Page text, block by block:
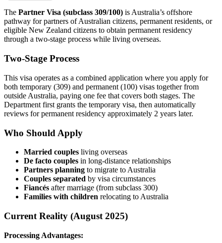
The Partner Visa (subclass 309/100) is Australia’s offshore
pathway for partners of Australian citizens, permanent residents, or
eligible New Zealand citizens to obtain permanent residency
through a two-stage process while living overseas.
Two-Stage Process
This visa operates as a combined application where you apply for
both temporary (309) and permanent (100) visas together from
outside Australia, paying one fee that covers both stages. The
Department first grants the temporary visa, then automatically
reviews for permanent residency approximately 2 years later.
Who Should Apply
Married couples living overseas
De facto couples in long-distance relationships
Partners planning to migrate to Australia
Couples separated by visa circumstances
Fiancés after marriage (from subclass 300)
Families with children relocating to Australia
Current Reality (August 2025)
Processing Advantages: